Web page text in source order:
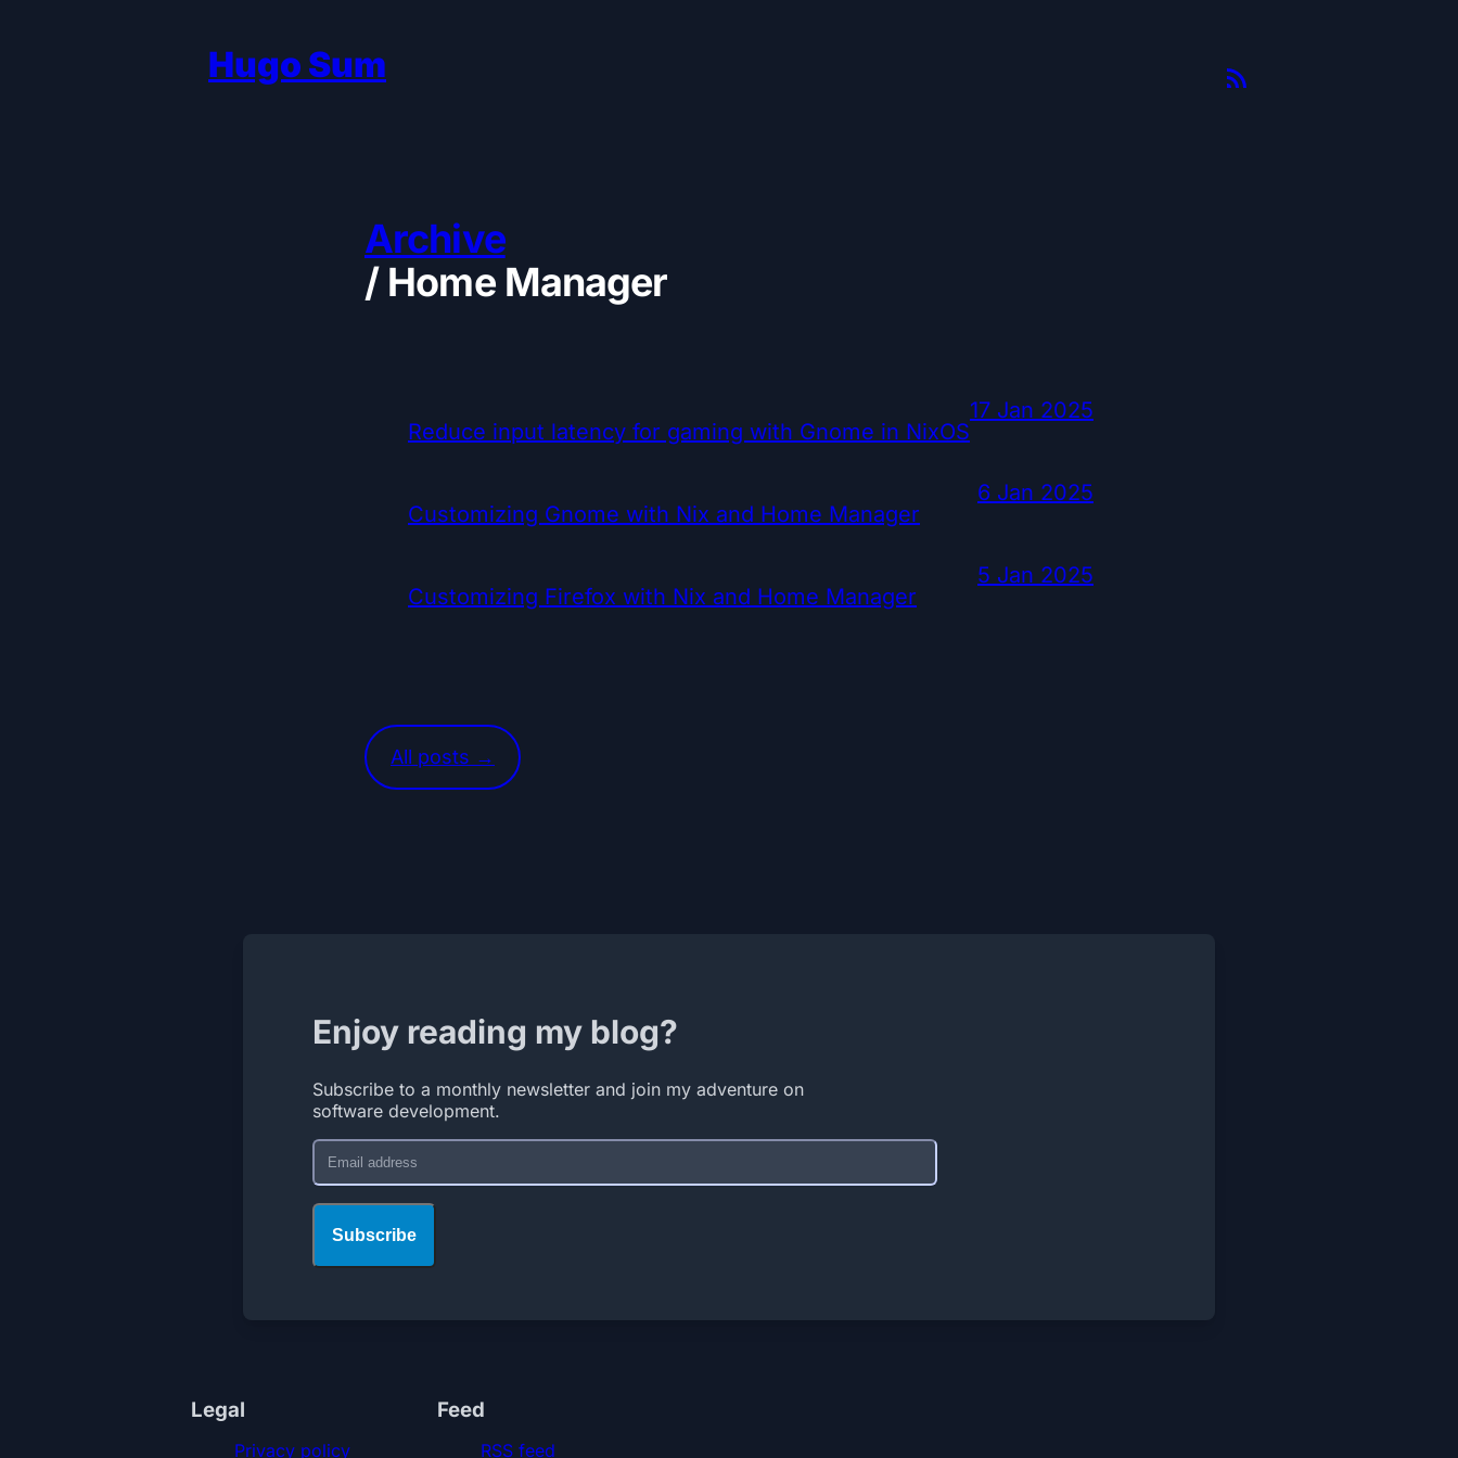
Hugo Sum
Archive
/Home Manager
Reduce input latency for gaming with Gnome in NixOS
17 Jan 2025
Customizing Gnome with Nix and Home Manager
6 Jan 2025
Customizing Firefox with Nix and Home Manager
5 Jan 2025
All posts →
Enjoy reading my blog?
Subscribe to a monthly newsletter and join my adventure on
software development.
Email
Subscribe
Legal
Privacy policy
Feed
RSS feed